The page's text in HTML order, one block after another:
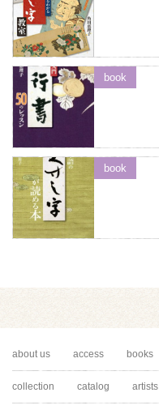
book
book
about us access books
collection catalog artists